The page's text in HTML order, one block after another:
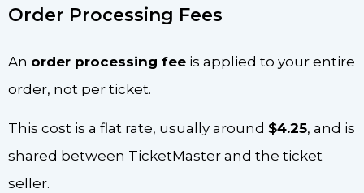
Order Processing Fees
An order processing fee is applied to your entire
order, not per ticket.
This cost is a flat rate, usually around $4.25, and is
shared between TicketMaster and the ticket
seller.